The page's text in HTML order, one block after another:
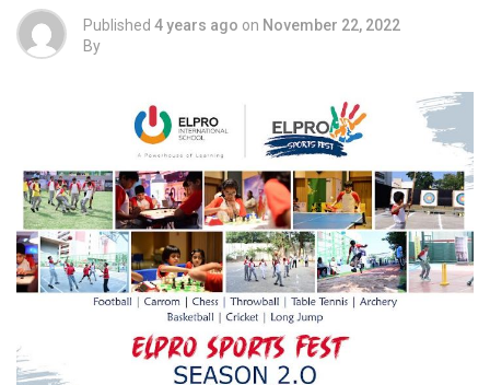
Published 4 years ago on November 22, 2022
By